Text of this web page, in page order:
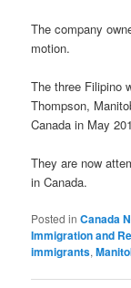
The company
motion.
The three Filipino
Thompson,
Canada in May
They are now
in Canada.
Posted in Canada
Immigration and
immigrants,